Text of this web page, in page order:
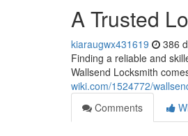
A Trusted
kiaraugwx431619 386
Finding a reliable and
Wallsend Locksmith
wiki.com/1524772/
Comments